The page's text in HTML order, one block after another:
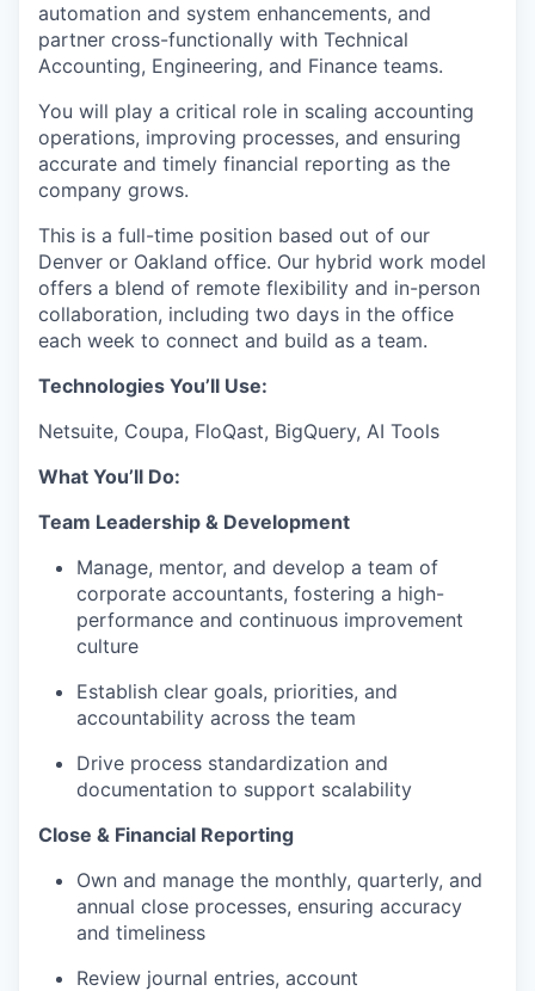
automation and system enhancements, and
partner cross-functionally with Technical
Accounting, Engineering, and Finance teams.
You will play a critical role in scaling accounting
operations, improving processes, and ensuring
accurate and timely financial reporting as the
company grows.
This is a full-time position based out of our
Denver or Oakland office. Our hybrid work model
offers a blend of remote flexibility and in-person
collaboration, including two days in the office
each week to connect and build as a team.
Technologies You’ll Use:
Netsuite, Coupa, FloQast, BigQuery, AI Tools
What You’ll Do:
Team Leadership & Development
Manage, mentor, and develop a team of
corporate accountants, fostering a high-
performance and continuous improvement
culture
Establish clear goals, priorities, and
accountability across the team
Drive process standardization and
documentation to support scalability
Close & Financial Reporting
Own and manage the monthly, quarterly, and
annual close processes, ensuring accuracy
and timeliness
Review journal entries, account